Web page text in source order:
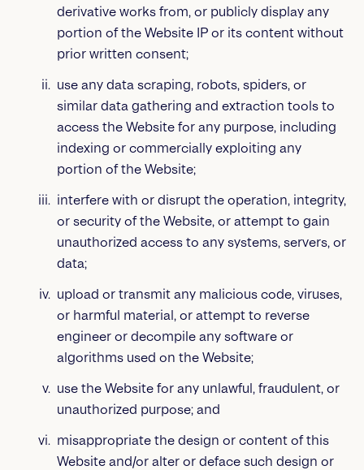
derivative works from, or publicly display any
portion of the Website IP or its content without
prior written consent;
use any data scraping, robots, spiders, or
similar data gathering and extraction tools to
access the Website for any purpose, including
indexing or commercially exploiting any
portion of the Website;
interfere with or disrupt the operation, integrity,
or security of the Website, or attempt to gain
unauthorized access to any systems, servers, or
data;
upload or transmit any malicious code, viruses,
or harmful material, or attempt to reverse
engineer or decompile any software or
algorithms used on the Website;
use the Website for any unlawful, fraudulent, or
unauthorized purpose; and
misappropriate the design or content of this
Website and/or alter or deface such design or